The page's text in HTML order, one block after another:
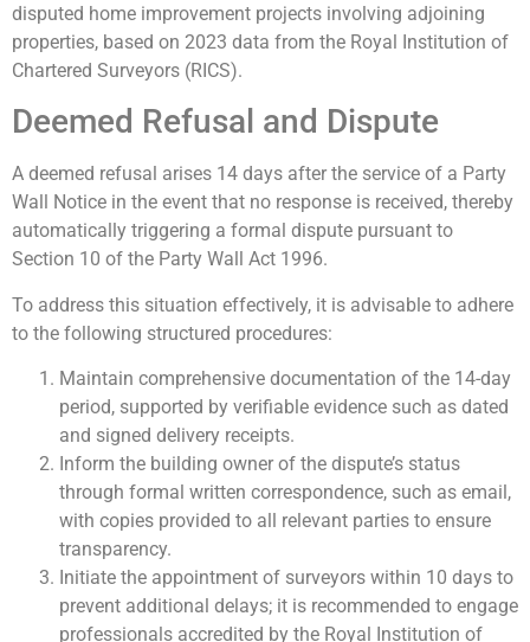
disputed home improvement projects involving adjoining
properties, based on 2023 data from the Royal Institution of
Chartered Surveyors (RICS).
Deemed Refusal and Dispute
A deemed refusal arises 14 days after the service of a Party
Wall Notice in the event that no response is received, thereby
automatically triggering a formal dispute pursuant to
Section 10 of the Party Wall Act 1996.
To address this situation effectively, it is advisable to adhere
to the following structured procedures:
Maintain comprehensive documentation of the 14-day
period, supported by verifiable evidence such as dated
and signed delivery receipts.
Inform the building owner of the dispute’s status
through formal written correspondence, such as email,
with copies provided to all relevant parties to ensure
transparency.
Initiate the appointment of surveyors within 10 days to
prevent additional delays; it is recommended to engage
professionals accredited by the Royal Institution of